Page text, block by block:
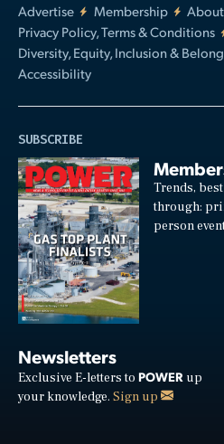
Advertise
Membership
Privacy Policy, Terms & Conditions
Diversity, Equity, Inclusion &
Accessibility
SUBSCRIBE
Trends,
through:
person
Newsletters
Exclusive E-letters to POWER up
your knowledge. Sign up